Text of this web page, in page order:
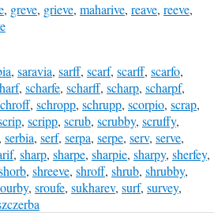
, greve, grieve, maharive, reave, reeve,
, saravia, sarff, scarf, scarff, scarfo,
, scharfe, scharff, scharp, scharpf,
, schropp, schrupp, scorpio, scrap,
, scripp, scrub, scrubby, scruffy,
, serbia, serf, serpa, serpe, serv, serve,
, sharp, sharpe, sharpie, sharpy, sherfey,
, shreeve, shroff, shrub, shrubby,
, sroufe, sukharev, surf, survey,